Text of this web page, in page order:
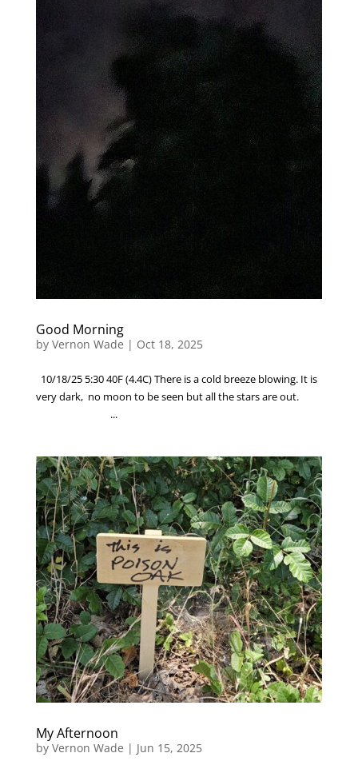
Good Morning
by Vernon Wade | Oct 18, 2025
10/18/25 5:30 40F (4.4C) There is a cold breeze blowing. It is
very dark, no moon to be seen but all the stars are out.
...
My Afternoon
by Vernon Wade | Jun 15, 2025